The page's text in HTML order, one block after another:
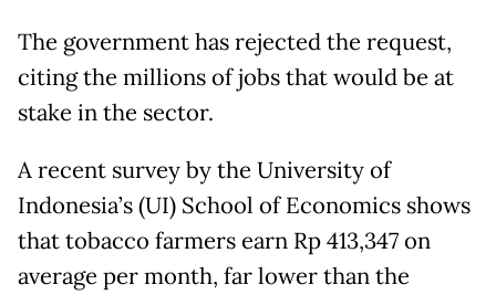
The government has rejected the request,
citing the millions of jobs that would be at
stake in the sector.
A recent survey by the University of
Indonesia’s (UI) School of Economics shows
that tobacco farmers earn Rp 413,347 on
average per month, far lower than the